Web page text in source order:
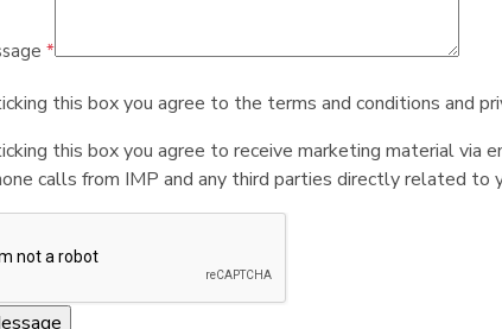
*
this box you agree to the terms and conditions and
this box you agree to receive marketing material via
calls from IMP and any third parties directly related to